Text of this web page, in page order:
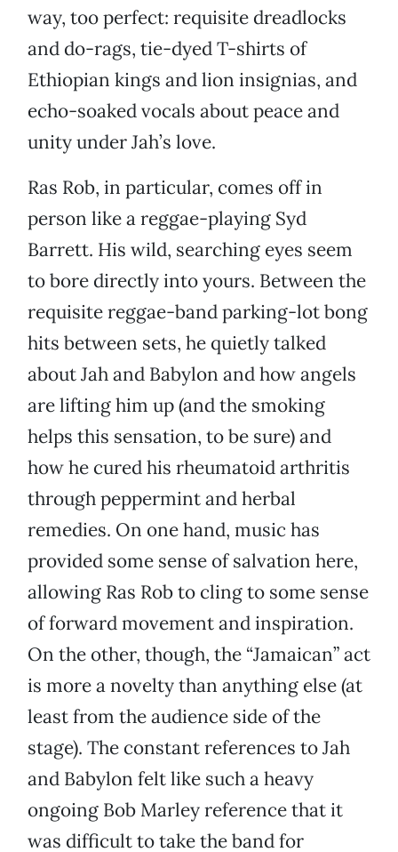
way, too perfect: requisite dreadlocks
and do-rags, tie-dyed T-shirts of
Ethiopian kings and lion insignias, and
echo-soaked vocals about peace and
unity under Jah’s love.
Ras Rob, in particular, comes off in
person like a reggae-playing Syd
Barrett. His wild, searching eyes seem
to bore directly into yours. Between the
requisite reggae-band parking-lot bong
hits between sets, he quietly talked
about Jah and Babylon and how angels
are lifting him up (and the smoking
helps this sensation, to be sure) and
how he cured his rheumatoid arthritis
through peppermint and herbal
remedies. On one hand, music has
provided some sense of salvation here,
allowing Ras Rob to cling to some sense
of forward movement and inspiration.
On the other, though, the “Jamaican” act
is more a novelty than anything else (at
least from the audience side of the
stage). The constant references to Jah
and Babylon felt like such a heavy
ongoing Bob Marley reference that it
was difficult to take the band for